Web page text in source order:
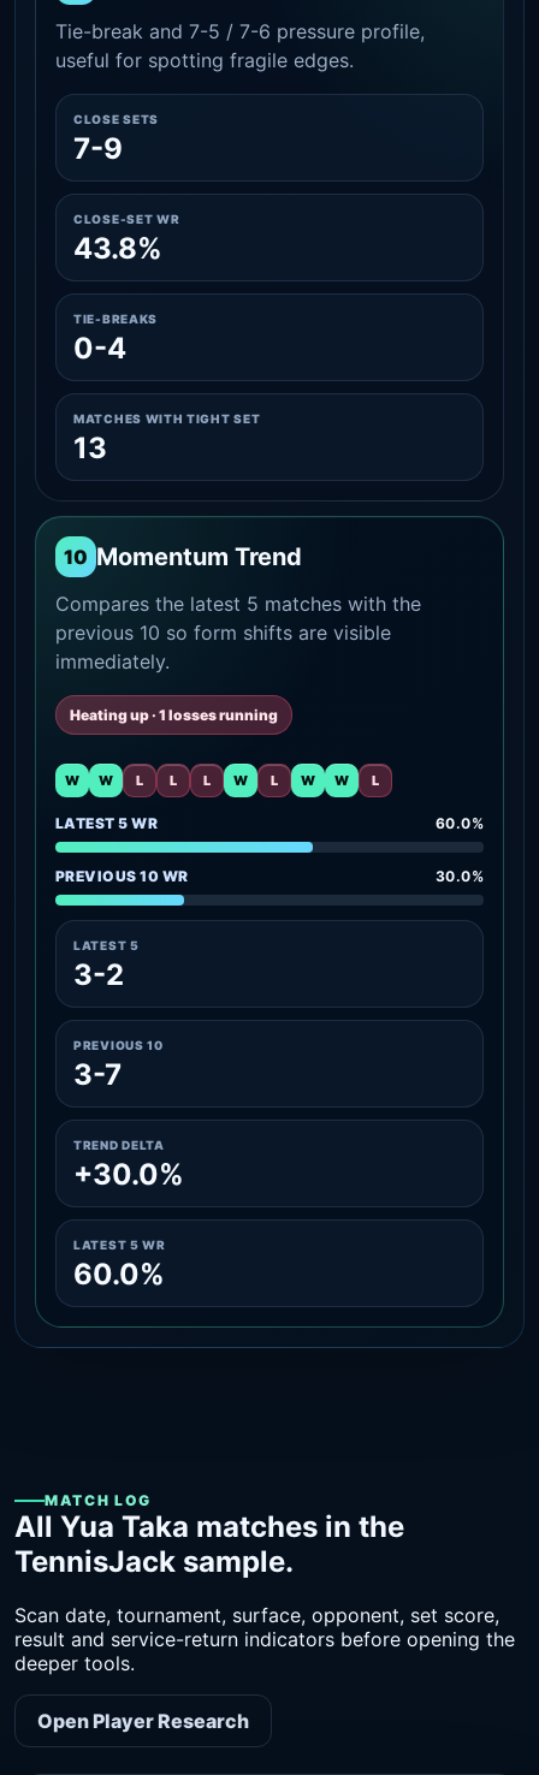
Tie-break and 7-5 / 7-6 pressure profile,
useful for spotting fragile edges.
CLOSE SETS
7-9
CLOSE-SET WR
43.8%
TIE-BREAKS
0-4
MATCHES WITH TIGHT SET
13
10 Momentum Trend
Compares the latest 5 matches with the
previous 10 so form shifts are visible
immediately.
Heating up · 1 losses running
W W L L L W L W W L
LATEST 5 WR 60.0%
PREVIOUS 10 WR 30.0%
LATEST 5
3-2
PREVIOUS 10
3-7
TREND DELTA
+30.0%
LATEST 5 WR
60.0%
MATCH LOG
All Yua Taka matches in the
TennisJack sample.
Scan date, tournament, surface, opponent, set score,
result and service-return indicators before opening the
deeper tools.
Open Player Research